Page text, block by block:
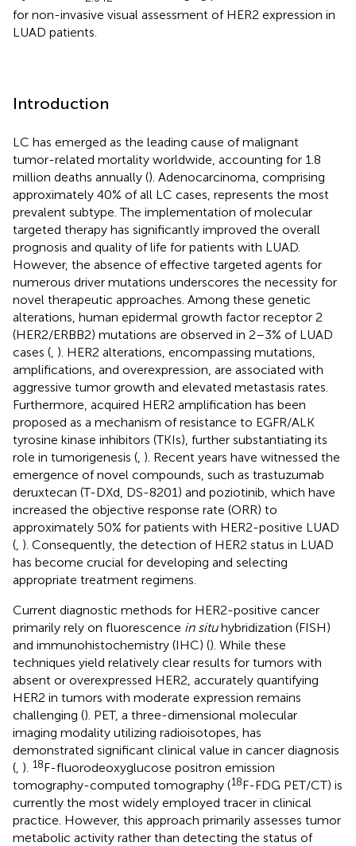
for non-invasive visual assessment of HER2 expression in
LUAD patients.
Introduction
LC has emerged as the leading cause of malignant
tumor-related mortality worldwide, accounting for 1.8
million deaths annually (). Adenocarcinoma, comprising
approximately 40% of all LC cases, represents the most
prevalent subtype. The implementation of molecular
targeted therapy has significantly improved the overall
prognosis and quality of life for patients with LUAD.
However, the absence of effective targeted agents for
numerous driver mutations underscores the necessity for
novel therapeutic approaches. Among these genetic
alterations, human epidermal growth factor receptor 2
(HER2/ERBB2) mutations are observed in 2–3% of LUAD
cases ( ). HER2 alterations, encompassing mutations,
amplifications, and overexpression, are associated with
aggressive tumor growth and elevated metastasis rates.
Furthermore, acquired HER2 amplification has been
proposed as a mechanism of resistance to EGFR/ALK
tyrosine kinase inhibitors (TKIs), further substantiating its
role in tumorigenesis ( ). Recent years have witnessed the
emergence of novel compounds, such as trastuzumab
deruxtecan (T-DXd, DS-8201) and poziotinib, which have
increased the objective response rate (ORR) to
approximately 50% for patients with HER2-positive LUAD
( ). Consequently, the detection of HER2 status in LUAD
has become crucial for developing and selecting
appropriate treatment regimens.
Current diagnostic methods for HER2-positive cancer
primarily rely on fluorescence in situhybridization (FISH)
and immunohistochemistry (IHC) (). While these
techniques yield relatively clear results for tumors with
absent or overexpressed HER2, accurately quantifying
HER2 in tumors with moderate expression remains
challenging (). PET, a three-dimensional molecular
imaging modality utilizing radioisotopes, has
demonstrated significant clinical value in cancer diagnosis
( ). 18F-fluorodeoxyglucose positron emission
tomography-computed tomography (18F-FDG PET/CT) is
currently the most widely employed tracer in clinical
practice. However, this approach primarily assesses tumor
metabolic activity rather than detecting the status of